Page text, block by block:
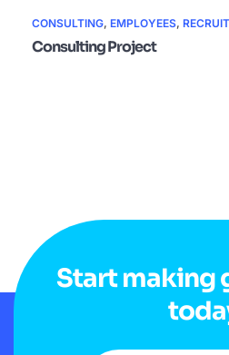
CONSULTING, EMPLOYEES,
Consulting Project
Start making